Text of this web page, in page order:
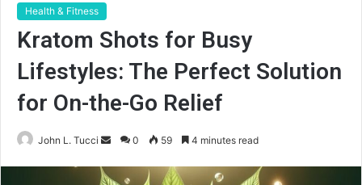
Health & Fitness
Kratom Shots for Busy
Lifestyles: The Perfect Solution
for On-the-Go Relief
John L. Tucci
Send
email
0 59 4 minutes read